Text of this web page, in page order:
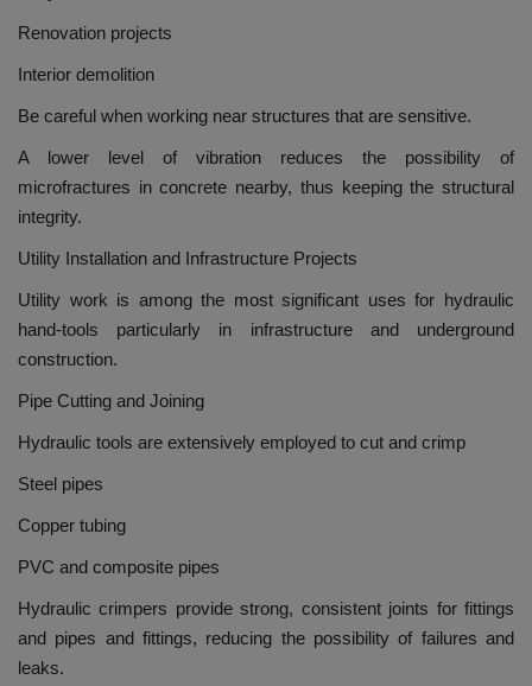
Renovation projects
Interior demolition
Be careful when working near structures that are sensitive.
A lower level of vibration reduces the possibility of
microfractures in concrete nearby, thus keeping the structural
integrity.
Utility Installation and Infrastructure Projects
Utility work is among the most significant uses for hydraulic
hand-tools particularly in infrastructure and underground
construction.
Pipe Cutting and Joining
Hydraulic tools are extensively employed to cut and crimp
Steel pipes
Copper tubing
PVC and composite pipes
Hydraulic crimpers provide strong, consistent joints for fittings
and pipes and fittings, reducing the possibility of failures and
leaks.